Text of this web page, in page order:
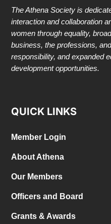
The Athena Society is
interaction and collaboration
women through equality,
business, the professions,
responsibility, and expanded
development opportunities.
QUICK LINKS
Member Login
About Athena
Our Members
Officers and Board
Grants & Awards